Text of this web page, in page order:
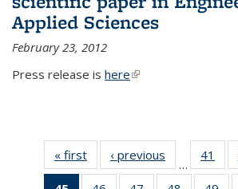
Applied Sciences
February 23, 2012
Press release is here(link is external)
« first News‹ previous
…
41
of